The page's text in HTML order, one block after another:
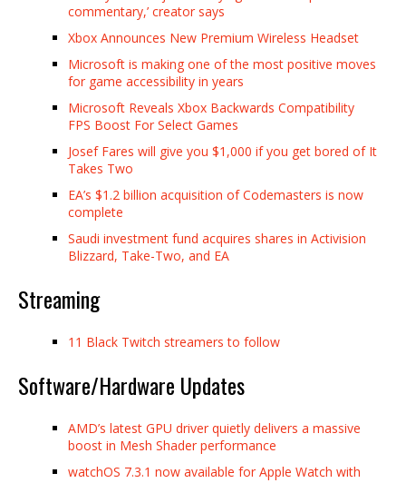
commentary,’ creator says
Xbox Announces New Premium Wireless Headset
Microsoft is making one of the most positive moves
for game accessibility in years
Microsoft Reveals Xbox Backwards Compatibility
FPS Boost For Select Games
Josef Fares will give you $1,000 if you get bored of It
Takes Two
EA’s $1.2 billion acquisition of Codemasters is now
complete
Saudi investment fund acquires shares in Activision
Blizzard, Take-Two, and EA
Streaming
11 Black Twitch streamers to follow
Software/Hardware Updates
AMD’s latest GPU driver quietly delivers a massive
boost in Mesh Shader performance
watchOS 7.3.1 now available for Apple Watch with